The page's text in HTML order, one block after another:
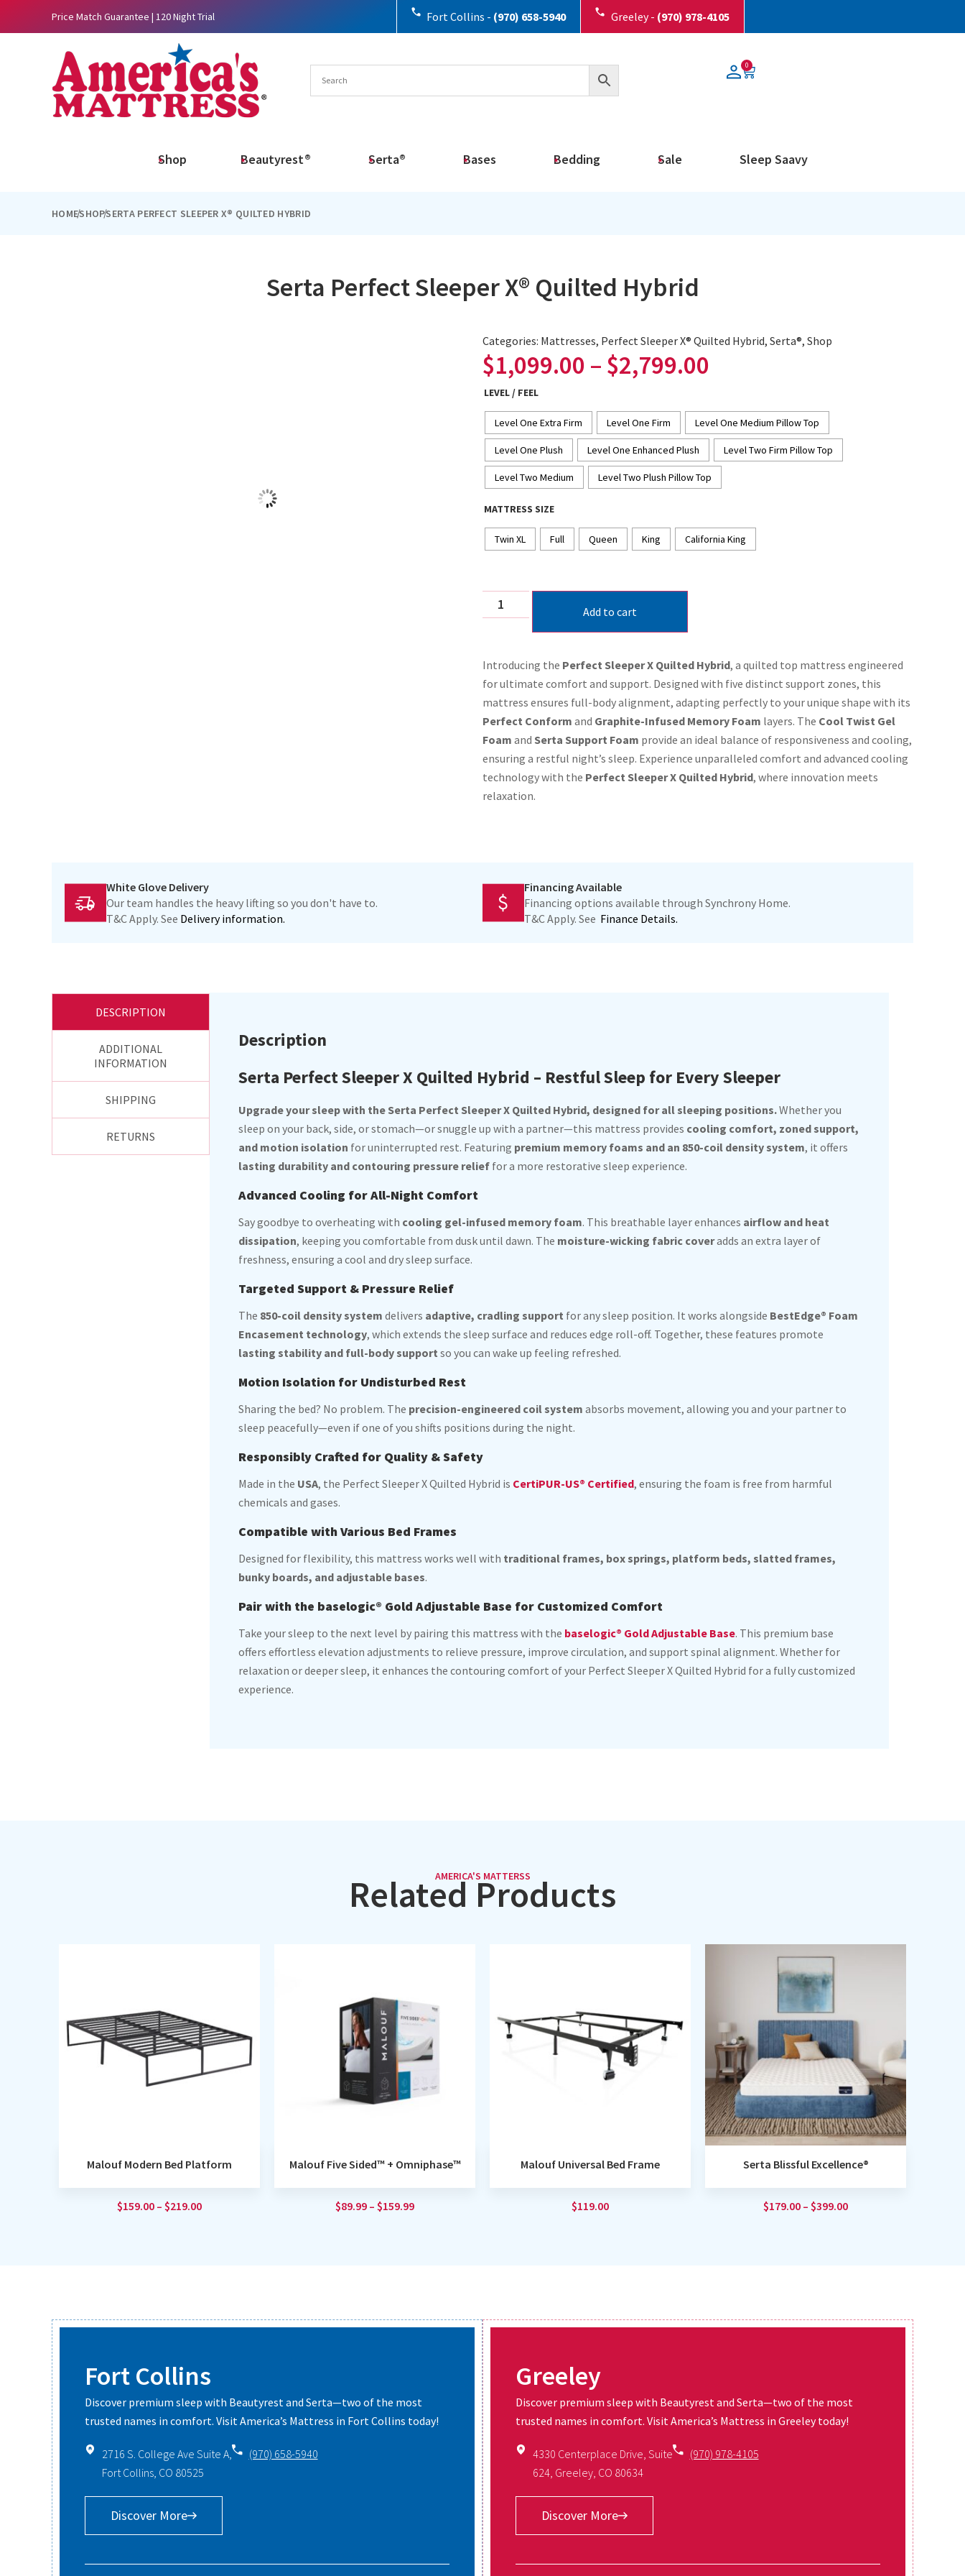
Price Match Guarantee | 120 Night Trial Fort Collins - (970) 658-5940 Greeley - (970) 978-4105
0
Shop Beautyrest® Serta® Bases Bedding Sale Sleep Saavy
HOMESHOPSERTA PERFECT SLEEPER X® QUILTED HYBRID
Serta Perfect Sleeper X® Quilted Hybrid
Categories: Mattresses, Perfect Sleeper X® Quilted Hybrid, Serta®, Shop
$1,099.00 – $2,799.00
LEVEL / FEEL
Level One Extra Firm Level One Firm Level One Medium Pillow Top
Level One Plush Level One Enhanced Plush Level Two Firm Pillow Top
Level Two Medium Level Two Plush Pillow Top
MATTRESS SIZE
Twin XL Full Queen King California King
Add to cart
Introducing the Perfect Sleeper X Quilted Hybrid, a quilted top mattress engineered
for ultimate comfort and support. Designed with five distinct support zones, this
mattress ensures full-body alignment, adapting perfectly to your unique shape with its
Perfect Conform and Graphite-Infused Memory Foam layers. The Cool Twist Gel
Foam and Serta Support Foam provide an ideal balance of responsiveness and cooling,
ensuring a restful night’s sleep. Experience unparalleled comfort and advanced cooling
technology with the Perfect Sleeper X Quilted Hybrid, where innovation meets
relaxation.
White Glove Delivery
Our team handles the heavy lifting so you don't have to.
T&C Apply. See Delivery information.
Financing Available
Financing options available through Synchrony Home.
T&C Apply. See Finance Details.
DESCRIPTION
ADDITIONAL
INFORMATION
SHIPPING
RETURNS
Description
Serta Perfect Sleeper X Quilted Hybrid – Restful Sleep for Every Sleeper
Upgrade your sleep with the Serta Perfect Sleeper X Quilted Hybrid, designed for all sleeping positions.Whether you
sleep on your back, side, or stomach—or snuggle up with a partner—this mattress provides cooling comfort, zoned support,
and motion isolation for uninterrupted rest. Featuring premium memory foams and an 850-coil density system, it offers
lasting durability and contouring pressure relief for a more restorative sleep experience.
Advanced Cooling for All-Night Comfort
Say goodbye to overheating with cooling gel-infused memory foam. This breathable layer enhances airflow and heat
dissipation, keeping you comfortable from dusk until dawn. The moisture-wicking fabric coveradds an extra layer of
freshness, ensuring a cool and dry sleep surface.
Targeted Support & Pressure Relief
The 850-coil density system delivers adaptive, cradling support for any sleep position. It works alongside BestEdge® Foam
Encasement technology, which extends the sleep surface and reduces edge roll-off. Together, these features promote
lasting stability and full-body support so you can wake up feeling refreshed.
Motion Isolation for Undisturbed Rest
Sharing the bed? No problem. The precision-engineered coil system absorbs movement, allowing you and your partner to
sleep peacefully—even if one of you shifts positions during the night.
Responsibly Crafted for Quality & Safety
Made in the USA, the Perfect Sleeper X Quilted Hybrid is CertiPUR-US® Certified, ensuring the foam is free from harmful
chemicals and gases.
Compatible with Various Bed Frames
Designed for flexibility, this mattress works well with traditional frames, box springs, platform beds, slatted frames,
bunky boards, and adjustable bases.
Pair with the baselogic® Gold Adjustable Base for Customized Comfort
Take your sleep to the next level by pairing this mattress with the baselogic® Gold Adjustable Base. This premium base
offers effortless elevation adjustments to relieve pressure, improve circulation, and support spinal alignment. Whether for
relaxation or deeper sleep, it enhances the contouring comfort of your Perfect Sleeper X Quilted Hybrid for a fully customized
experience.
AMERICA'S MATTERSS
Related Products
Malouf Modern Bed Platform
$159.00 – $219.00
Malouf Five Sided™ + Omniphase™
$89.99 – $159.99
Malouf Universal Bed Frame
$119.00
Serta Blissful Excellence®
$179.00 – $399.00
Fort Collins
Discover premium sleep with Beautyrest and Serta—two of the most
trusted names in comfort. Visit America’s Mattress in Fort Collins today!
2716 S. College Ave Suite A,
Fort Collins, CO 80525
(970) 658-5940
Discover More
Greeley
Discover premium sleep with Beautyrest and Serta—two of the most
trusted names in comfort. Visit America’s Mattress in Greeley today!
4330 Centerplace Drive, Suite
624, Greeley, CO 80634
(970) 978-4105
Discover More